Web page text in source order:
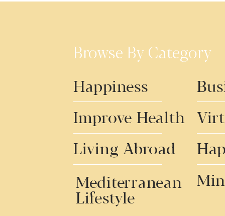
Browse By Category
Living Abroad
Improve Health
Happiness
Mediterranean
Lifestyle